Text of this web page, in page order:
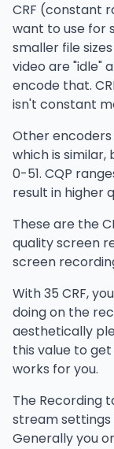
CRF (constant
want to use for
smaller file
video are "idle"
encode that.
isn't constant
Other encoders
which is similar,
0-51. CQP
result in higher
These are the
quality screen
screen
With 35 CRF,
doing on the
aesthetically
this value to
works for you.
The Recording
stream
Generally you